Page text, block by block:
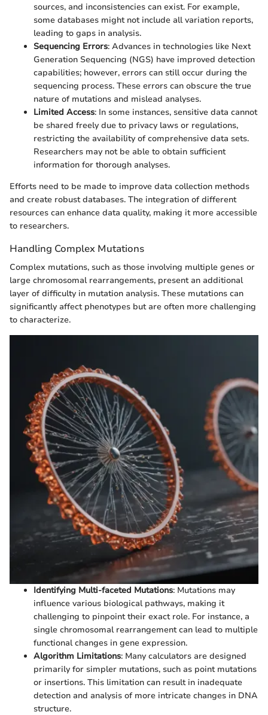
sources, and inconsistencies can exist. For example,
some databases might not include all variation reports,
leading to gaps in analysis.
Sequencing Errors: Advances in technologies like Next
Generation Sequencing (NGS) have improved detection
capabilities; however, errors can still occur during the
sequencing process. These errors can obscure the true
nature of mutations and mislead analyses.
Limited Access: In some instances, sensitive data cannot
be shared freely due to privacy laws or regulations,
restricting the availability of comprehensive data sets.
Researchers may not be able to obtain sufficient
information for thorough analyses.
Efforts need to be made to improve data collection methods
and create robust databases. The integration of different
resources can enhance data quality, making it more accessible
to researchers.
Handling Complex Mutations
Complex mutations, such as those involving multiple genes or
large chromosomal rearrangements, present an additional
layer of difficulty in mutation analysis. These mutations can
significantly affect phenotypes but are often more challenging
to characterize.
Identifying Multi-faceted Mutations: Mutations may
influence various biological pathways, making it
challenging to pinpoint their exact role. For instance, a
single chromosomal rearrangement can lead to multiple
functional changes in gene expression.
Algorithm Limitations: Many calculators are designed
primarily for simpler mutations, such as point mutations
or insertions. This limitation can result in inadequate
detection and analysis of more intricate changes in DNA
structure.